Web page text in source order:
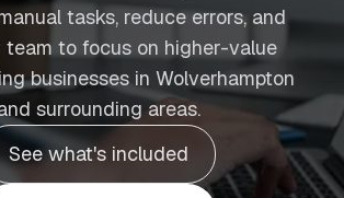
tasks, reduce errors, and
team to focus on higher-value
businesses in Wolverhampton
surrounding areas.
See what's included